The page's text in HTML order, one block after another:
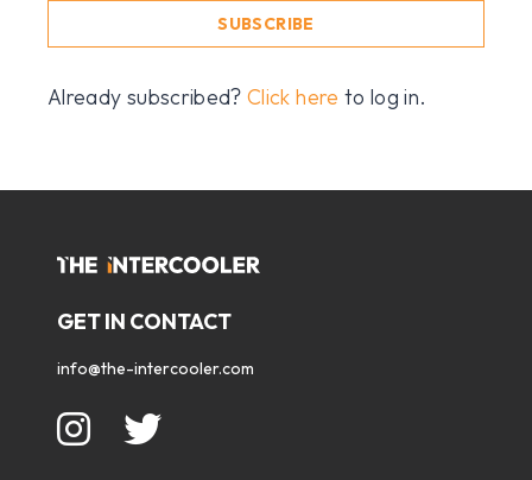
SUBSCRIBE
Already subscribed?Click here to log in.
GET IN CONTACT
info@the-intercooler.com